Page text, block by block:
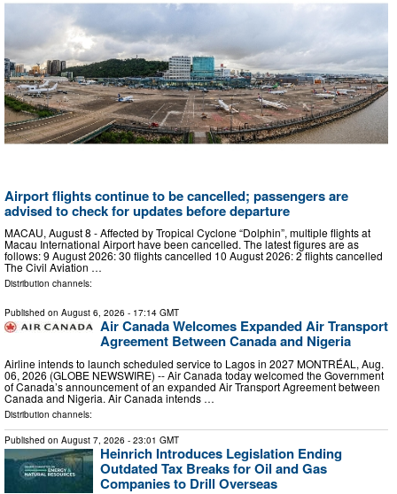
Airport flights continue to be cancelled; passengers are
advised to check for updates before departure
MACAU, August 8 - Affected by Tropical Cyclone “Dolphin”, multiple flights at
Macau International Airport have been cancelled. The latest figures are as
follows: 9 August 2026: 30 flights cancelled 10 August 2026: 2 flights cancelled
The Civil Aviation …
Distribution channels:
Published on August 6, 2026 - 17:14 GMT
Air Canada Welcomes Expanded Air Transport
Agreement Between Canada and Nigeria
Airline intends to launch scheduled service to Lagos in 2027 MONTRÉAL, Aug.
06, 2026 (GLOBE NEWSWIRE) -- Air Canada today welcomed the Government
of Canada’s announcement of an expanded Air Transport Agreement between
Canada and Nigeria. Air Canada intends …
Distribution channels:
Published on August 7, 2026 - 23:01 GMT
Heinrich Introduces Legislation Ending
Outdated Tax Breaks for Oil and Gas
Companies to Drill Overseas